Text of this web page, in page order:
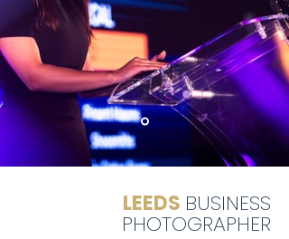
LEEDS BUSINESS
PHOTOGRAPHER